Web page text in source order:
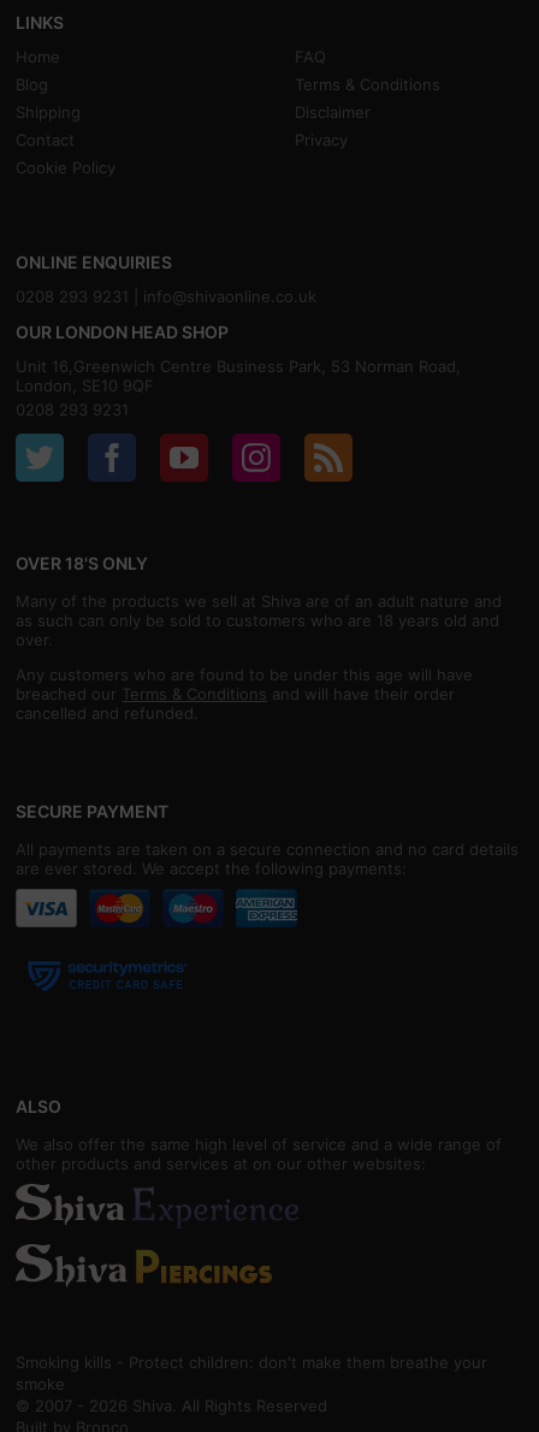
LINKS
Home
FAQ
Blog
Terms & Conditions
Shipping
Disclaimer
Contact
Privacy
Cookie Policy
ONLINE ENQUIRIES
0208 293 9231 | info@shivaonline.co.uk
OUR LONDON HEAD SHOP
Unit 16,Greenwich Centre Business Park, 53 Norman Road,
London, SE10 9QF
0208 293 9231
OVER 18'S ONLY
Many of the products we sell at Shiva are of an adult nature and
as such can only be sold to customers who are 18 years old and
over.
Any customers who are found to be under this age will have
breached our Terms & Conditions and will have their order
cancelled and refunded.
SECURE PAYMENT
All payments are taken on a secure connection and no card details
are ever stored. We accept the following payments:
ALSO
We also offer the same high level of service and a wide range of
other products and services at on our other websites:
Smoking kills - Protect children: don't make them breathe your
smoke
© 2007 - 2026 Shiva. All Rights Reserved
Built by Bronco